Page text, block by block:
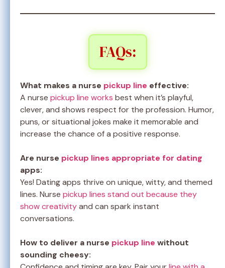
FAQs:
What makes a nurse pickup line effective:
A nurse pickup line works best when it’s playful,
clever, and shows respect for the profession. Humor,
puns, or situational jokes make it memorable and
increase the chance of a positive response.
Are nurse pickup lines appropriate for dating
apps:
Yes! Dating apps thrive on unique, witty, and themed
lines. Nurse pickup lines stand out because they
show creativityand can spark instant
conversations.
How to deliver a nurse pickup line without
sounding cheesy: